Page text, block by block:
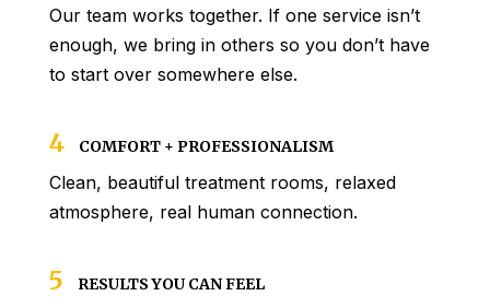
Our team works together. If one service isn’t
enough, we bring in others so you don’t have
to start over somewhere else.
4 COMFORT + PROFESSIONALISM
Clean, beautiful treatment rooms, relaxed
atmosphere, real human connection.
5 RESULTS YOU CAN FEEL